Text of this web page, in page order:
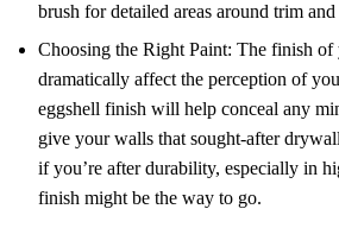
brush for detailed areas around trim and
Choosing the Right Paint: The finish of
dramatically affect the perception of
eggshell finish will help conceal any
give your walls that sought-after
if you’re after durability, especially in
finish might be the way to go.